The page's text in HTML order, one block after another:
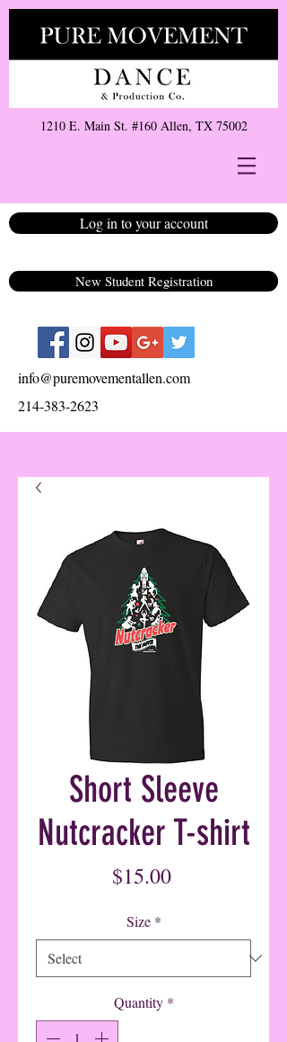
1210 E. Main St. #160 Allen, TX 75002
Log in to your account
New Student Registration
info@puremovementallen.com
214-383-2623
Short Sleeve
Nutcracker T-shirt
$15.00Price
Size *
Quantity *